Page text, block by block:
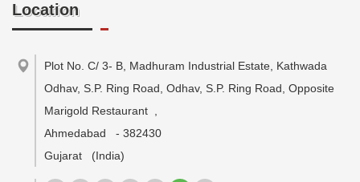
Location
Plot No. C/ 3- B, Madhuram Industrial Estate, Kathwada
Odhav, S.P. Ring Road, Odhav, S.P. Ring Road, Opposite
Marigold Restaurant
Ahmedabad
- 382430
Gujarat
(India)